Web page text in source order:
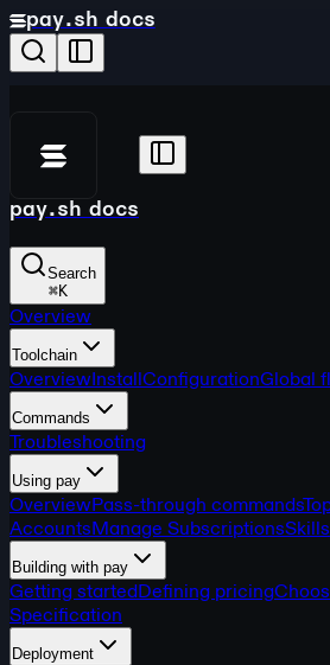
pay.sh docs
pay.sh docs
Search
⌘K
Overview
Toolchain
OverviewInstallConfigurationGlobal
Commands
Troubleshooting
Using pay
OverviewPass-through commands
AccountsManage SubscriptionsSkills
Building with pay
Getting startedDefining pricing
Specification
Deployment